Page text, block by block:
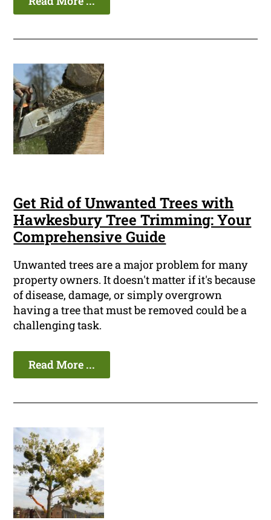
Get Rid of Unwanted Trees with
Hawkesbury Tree Trimming: Your
Comprehensive Guide
Unwanted trees are a major problem for many
property owners. It doesn't matter if it's because
of disease, damage, or simply overgrown
having a tree that must be removed could be a
challenging task.
Read More ...